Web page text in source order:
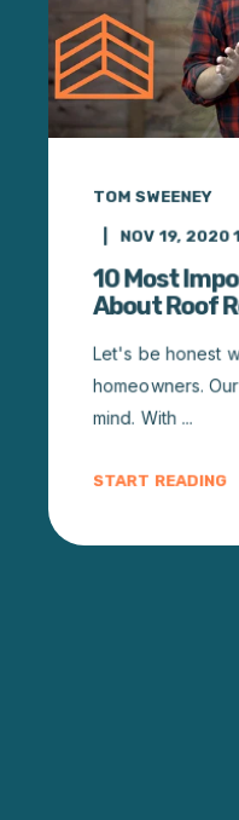
TOM SWEENEY
NOV 19, 2020
10 Most
About Roof
Let's be honest
homeowners.
mind. With ...
START READING